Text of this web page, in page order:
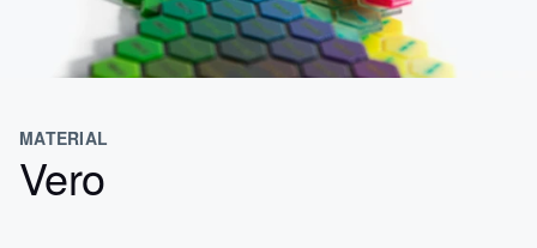
MATERIAL
Vero